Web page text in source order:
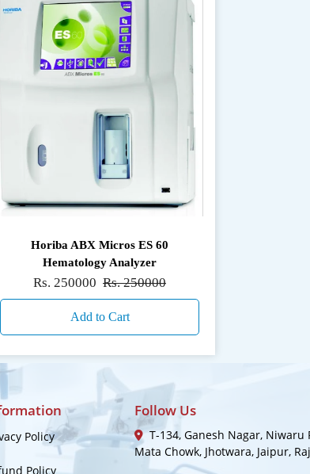
Horiba ABX Micros ES 60
Hematology Analyzer
Rs. 250000 Rs. 250000
Add to Cart
Policy
Policy
Follow Us
T-134, Ganesh Nagar, Niwaru
Mata Chowk, Jhotwara, Jaipur,